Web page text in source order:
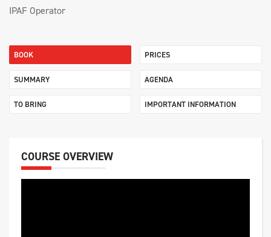
IPAF Operator
BOOK PRICES
SUMMARY AGENDA
TO BRING IMPORTANT INFORMATION
COURSE OVERVIEW